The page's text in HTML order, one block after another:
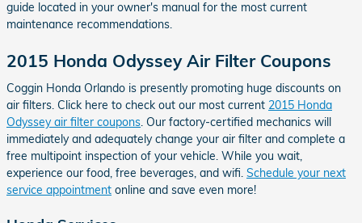
guide located in your owner's manual for the most current
maintenance recommendations.
2015 Honda Odyssey Air Filter Coupons
Coggin Honda Orlando is presently promoting huge discounts on
air filters. Click here to check out our most current 2015 Honda
Odyssey air filter coupons . Our factory-certified mechanics will
immediately and adequately change your air filter and complete a
free multipoint inspection of your vehicle. While you wait,
experience our food, free beverages, and wifi. Schedule your next
service appointment online and save even more!